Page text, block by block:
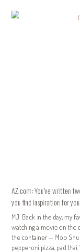
AZ.com: You’ve written
you find inspiration for
MJ: Back in the day, my
watching a movie on
the container — Moo
pepperoni pizza, pad